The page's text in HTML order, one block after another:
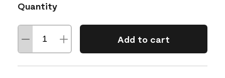
Quantity
Add to cart